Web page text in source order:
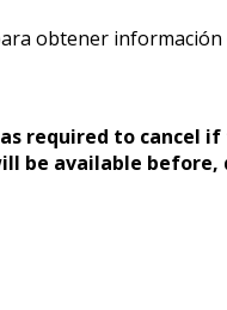
obtener información
required to cancel
be available